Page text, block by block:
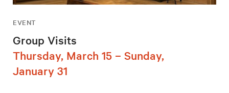
EVENT
Group Visits
Thursday, March 15 – Sunday,
January 31